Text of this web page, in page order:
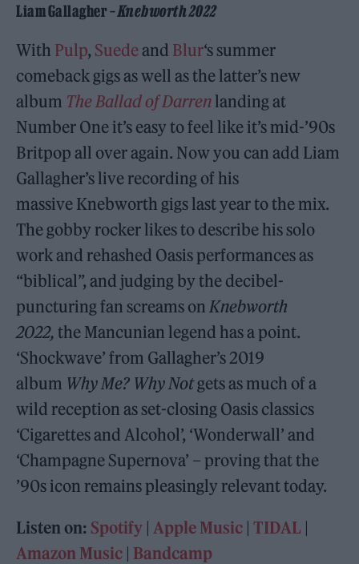
Liam Gallagher –Knebworth 2022
With Pulp, Suedeand Blur‘s summer
comeback gigs as well as the latter’s new
album The Ballad of Darrenlanding at
Number One it’s easy to feel like it’s mid-’90s
Britpop all over again. Now you can add Liam
Gallagher’s live recording of his
massive Knebworth gigs last year to the mix.
The gobby rocker likes to describe his solo
work and rehashed Oasis performances as
“biblical”, and judging by the decibel-
puncturing fan screams onKnebworth
2022,the Mancunian legend has a point.
‘Shockwave’ from Gallagher’s 2019
album Why Me? Why Notgets as much of a
wild reception as set-closing Oasis classics
‘Cigarettes and Alcohol’, ‘Wonderwall’ and
‘Champagne Supernova’ – proving that the
’90s icon remains pleasingly relevant today.
Listen on: Spotify |Apple Music | TIDAL |
Amazon Music | Bandcamp